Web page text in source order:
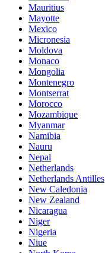
Mauritius
Mayotte
Mexico
Micronesia
Moldova
Monaco
Mongolia
Montenegro
Montserrat
Morocco
Mozambique
Myanmar
Namibia
Nauru
Nepal
Netherlands
Netherlands Antilles
New Caledonia
New Zealand
Nicaragua
Niger
Nigeria
Niue